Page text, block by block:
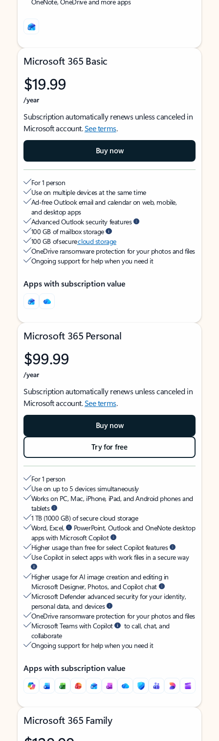
Microsoft 365 Basic
$19.99
/year
Subscription automatically renews unless canceled in
Microsoft account.See terms.
Buy now
For 1 person
Use on multiple devices at the same time
Ad-free Outlook email and calendar on web, mobile,
and desktop apps
Advanced Outlook security features
100 GB of mailbox storage
100 GB of securecloud storage
OneDrive ransomware protection for your photos and files
Ongoing support for help when you need it
Apps with subscription value
Microsoft 365 Personal
$99.99
/year
Subscription automatically renews unless canceled in
Microsoft account.See terms.
Buy now
Try for free
For 1 person
Use on up to 5 devices simultaneously
Works on PC, Mac, iPhone, iPad, and Android phones and
tablets
1 TB (1000 GB) of secure cloud storage
Word, Excel,
PowerPoint, Outlook and OneNote desktop
apps with Microsoft Copilot
Higher usage than free for select Copilot features
Use Copilot in select apps with work files in a secure way
Higher usage for AI image creation and editing in
Microsoft Designer, Photos, and Copilot chat
Microsoft Defender advanced security for your identity,
personal data, and devices
OneDrive ransomware protection for your photos and files
Microsoft Teams with Copilot
to call, chat, and
collaborate
Ongoing support for help when you need it
Apps with subscription value
Microsoft 365 Family